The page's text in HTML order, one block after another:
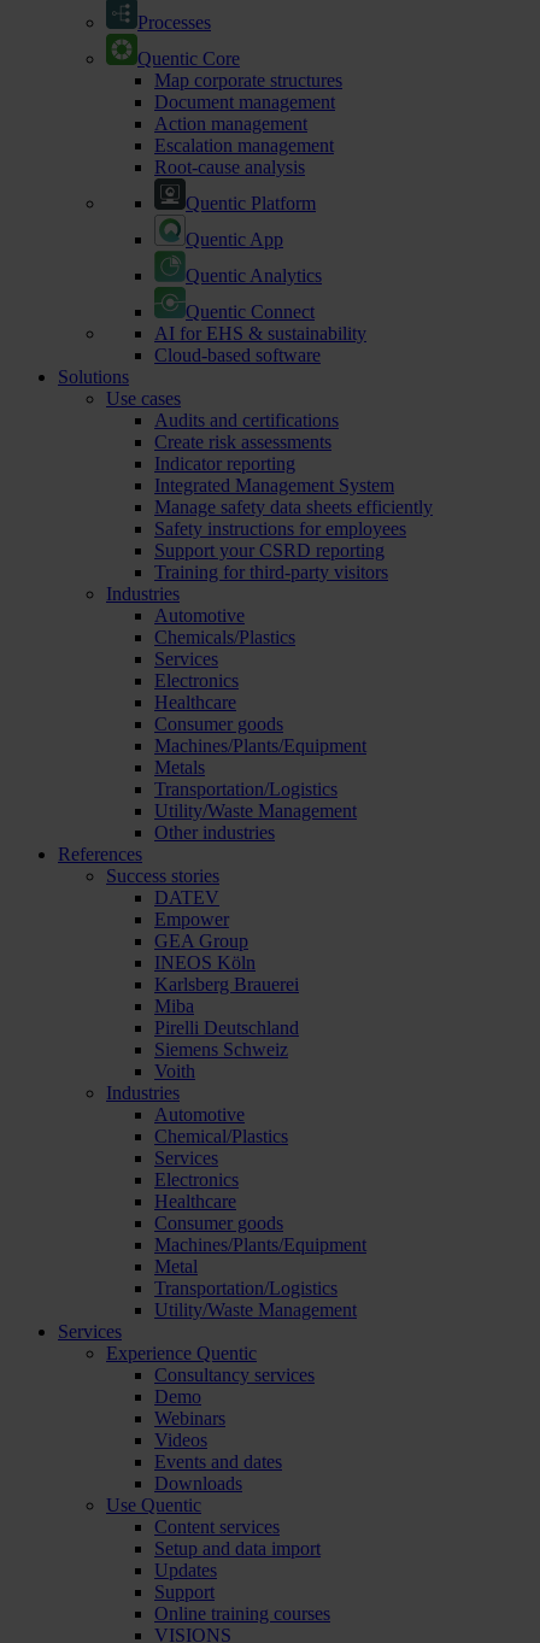
Processes
Quentic Core
Map corporate structures
Document management
Action management
Escalation management
Root-cause analysis
Quentic Platform
Quentic App
Quentic Analytics
Quentic Connect
AI for EHS & sustainability
Cloud-based software
Solutions
Use cases
Audits and certifications
Create risk assessments
Indicator reporting
Integrated Management System
Manage safety data sheets efficiently
Safety instructions for employees
Support your CSRD reporting
Training for third-party visitors
Industries
Automotive
Chemicals/Plastics
Services
Electronics
Healthcare
Consumer goods
Machines/Plants/Equipment
Metals
Transportation/Logistics
Utility/Waste Management
Other industries
References
Success stories
DATEV
Empower
GEA Group
INEOS Köln
Karlsberg Brauerei
Miba
Pirelli Deutschland
Siemens Schweiz
Voith
Industries
Automotive
Chemical/Plastics
Services
Electronics
Healthcare
Consumer goods
Machines/Plants/Equipment
Metal
Transportation/Logistics
Utility/Waste Management
Services
Experience Quentic
Consultancy services
Demo
Webinars
Videos
Events and dates
Downloads
Use Quentic
Content services
Setup and data import
Updates
Support
Online training courses
VISIONS